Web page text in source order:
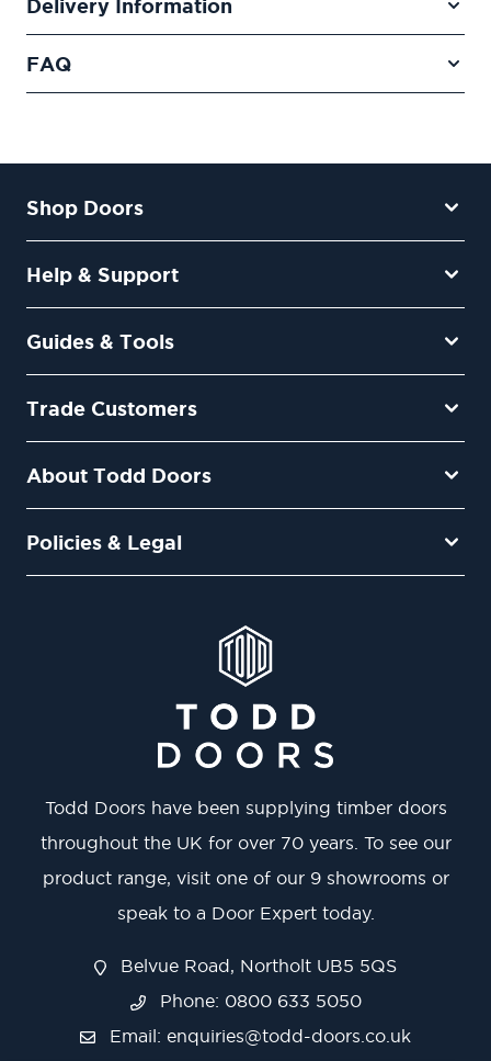
Delivery Information
FAQ
Shop Doors
Help & Support
Guides & Tools
Trade Customers
About Todd Doors
Policies & Legal
Todd Doors have been supplying timber doors
throughout the UK for over 70 years. To see our
product range, visit one of our 9 showrooms or
speak to a Door Expert today.
Belvue Road, Northolt UB5 5QS
Phone: 0800 633 5050
Email: enquiries@todd-doors.co.uk